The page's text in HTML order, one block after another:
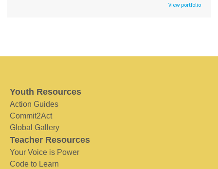
View portfolio
Youth Resources
Action Guides
Commit2Act
Global Gallery
Teacher Resources
Your Voice is Power
Code to Learn